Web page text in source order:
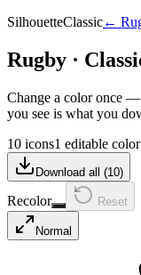
SilhouetteClassic←
Rugby ·
Change a color once
you see is what you
10 icons1 editable color
Download all (10)
Recolor Reset
Normal